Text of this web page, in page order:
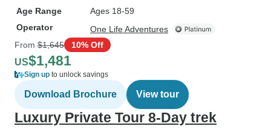
Age Range
Ages 18-59
Operator
One Life Adventures
From $1,645 10% Off
US$1,481
Sign up to unlock savings
Download Brochure View tour
Luxury Private Tour 8-Day trek